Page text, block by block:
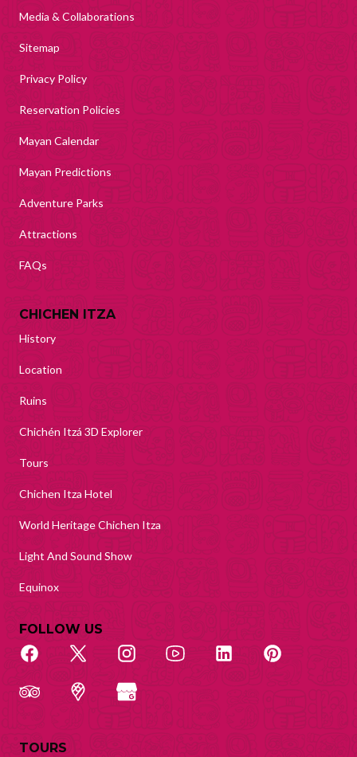
Media & Collaborations
Sitemap
Privacy Policy
Reservation Policies
Mayan Calendar
Mayan Predictions
Adventure Parks
Attractions
FAQs
CHICHEN ITZA
History
Location
Ruins
Chichén Itzá 3D Explorer
Tours
Chichen Itza Hotel
World Heritage Chichen Itza
Light And Sound Show
Equinox
FOLLOW US
TOURS